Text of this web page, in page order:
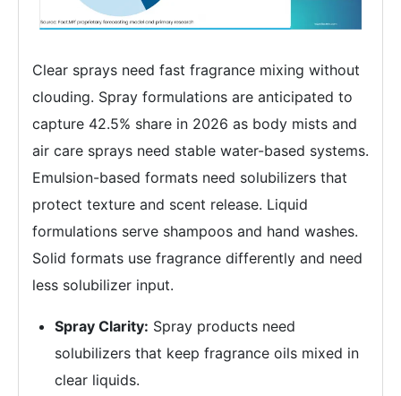
Clear sprays need fast fragrance mixing without
clouding. Spray formulations are anticipated to
capture 42.5% share in 2026 as body mists and
air care sprays need stable water-based systems.
Emulsion-based formats need solubilizers that
protect texture and scent release. Liquid
formulations serve shampoos and hand washes.
Solid formats use fragrance differently and need
less solubilizer input.
Spray Clarity: Spray products need
solubilizers that keep fragrance oils mixed in
clear liquids.